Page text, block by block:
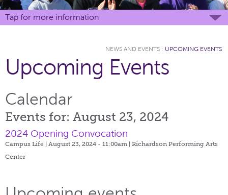
Tap for more information
NEWS AND EVENTS : UPCOMING EVENTS
Upcoming Events
Calendar
Events for: August 23, 2024
2024 Opening Convocation
Campus Life | August 23, 2024 - 11:00am | Richardson Performing Arts
Center